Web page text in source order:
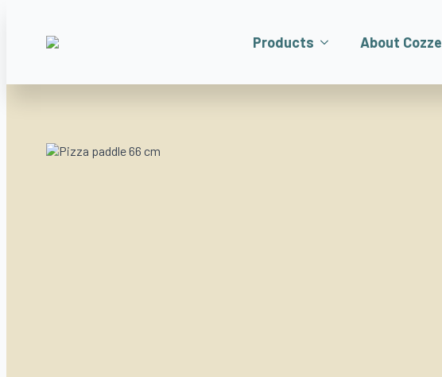
Products About Cozze